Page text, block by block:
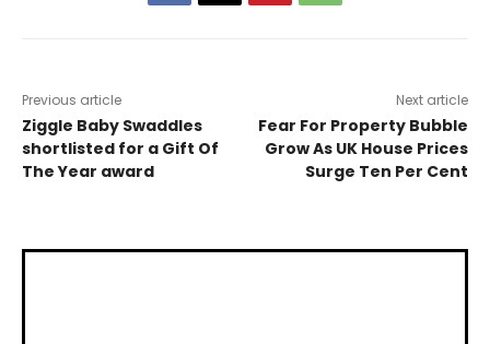
Previous article
Ziggle Baby Swaddles
shortlisted for a Gift Of
The Year award
Next article
Fear For Property Bubble
Grow As UK House Prices
Surge Ten Per Cent